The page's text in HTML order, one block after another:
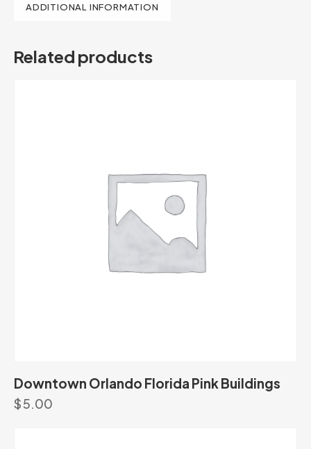
ADDITIONAL INFORMATION
Related products
Downtown Orlando Florida Pink Buildings
$5.00